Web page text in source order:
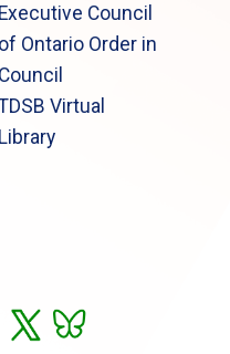
Executive Council
of Ontario Order in
Council
Virtual
Library